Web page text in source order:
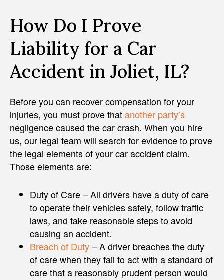
How Do I Prove
Liability for a Car
Accident in Joliet, IL?
Before you can recover compensation for your
injuries, you must prove thatanother party’s
negligence caused the car crash. When you hire
us, our legal team will search for evidence to prove
the legal elements of your car accident claim.
Those elements are:
Duty of Care – All drivers have a duty of care
to operate their vehicles safely, follow traffic
laws, and take reasonable steps to avoid
causing an accident.
Breach of Duty– A driver breaches the duty
of care when they fail to act with a standard of
care that a reasonably prudent person would